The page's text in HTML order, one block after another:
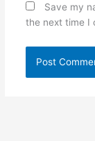
Save my
the next time I